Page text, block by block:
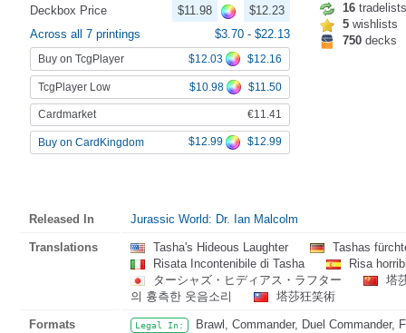
Deckbox Price $11.98
$12.23
Across all 7 printings
$3.70 - $22.13
Buy on TcgPlayer $12.03 $12.16
TcgPlayer Low $10.98 $11.50
Cardmarket €11.41
Buy on CardKingdom $12.99 $12.99
16 tradelists
5 wishlists
750 decks
Released In Jurassic World: Dr. Ian Malcolm
Translations Tasha's Hideous Laughter
Tashas
Risata Incontenibile di Tasha
Risa
ターシャズ・ヒディアス・ラフター
塔
의 흉측한 웃음소리
塔莎狂笑術
Formats Legal In:
Brawl, Commander, Duel Commander,